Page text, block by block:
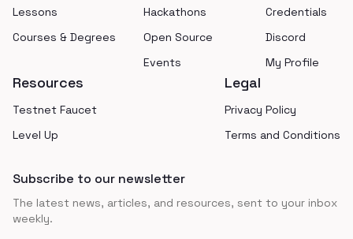
Lessons
Courses & Degrees
Hackathons
Open Source
Events
Credentials
Discord
My Profile
Resources
Testnet Faucet
Level Up
Legal
Privacy Policy
Terms and Conditions
Subscribe to our newsletter
The latest news, articles, and resources, sent to your inbox
weekly.